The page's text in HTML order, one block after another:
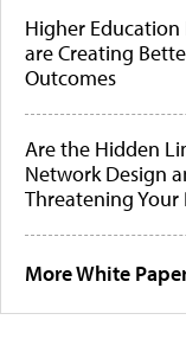
Higher
are Creating
Outcomes
Are the Hidden
Network Design
Threatening Your
More White